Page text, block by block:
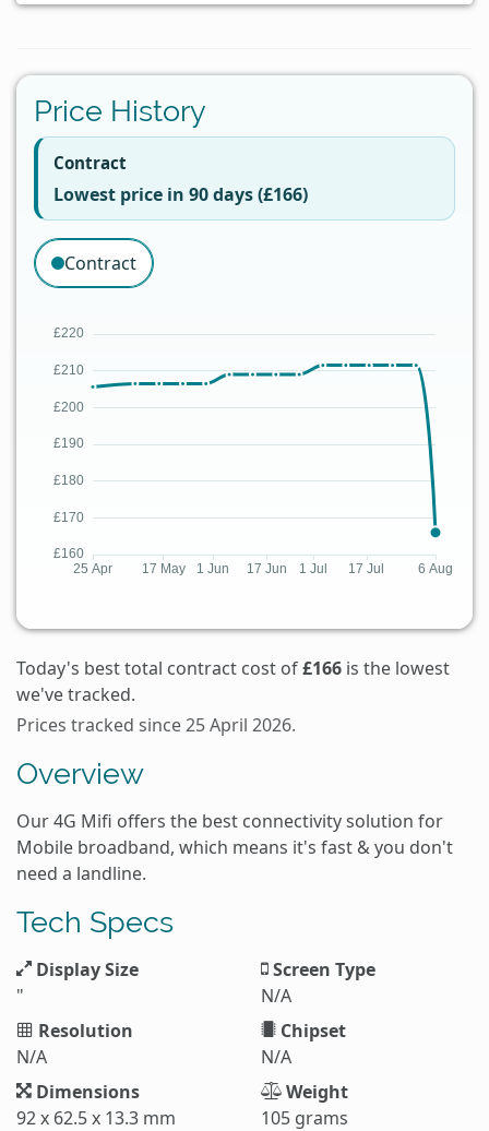
Price History
Contract
Lowest price in 90 days (£166)
Contract
Today's best total contract cost of£166 is the lowest
we've tracked.
Prices tracked since 25 April 2026.
Overview
Our 4G Mifi offers the best connectivity solution for
Mobile broadband, which means it's fast & you don't
need a landline.
Tech Specs
Display Size
"
Screen Type
N/A
Resolution
N/A
Chipset
N/A
Dimensions
92 x 62.5 x 13.3 mm
Weight
105 grams